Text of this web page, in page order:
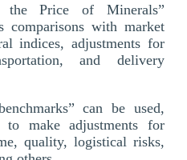
the Price of Minerals”
comparisons with market
indices, adjustments for
and delivery
can be used,
make adjustments for
quality, logistical risks,